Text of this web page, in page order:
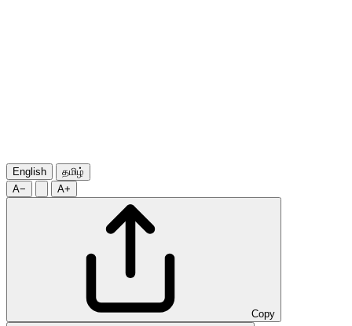
English
தமிழ்
A−
A+
Copy